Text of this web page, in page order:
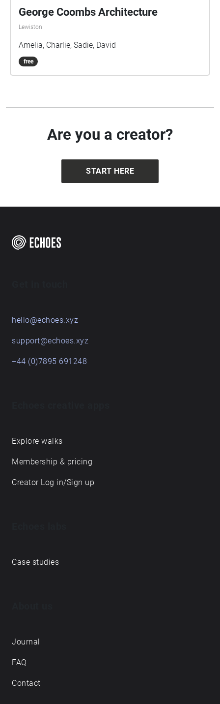
George Coombs Architecture
Lewiston
Amelia, Charlie, Sadie, David
free
Are you a creator?
START HERE
hello@echoes.xyz
support@echoes.xyz
+44 (0)7895 691248
Explore walks
Membership & pricing
Creator Log in/Sign up
Case studies
Journal
FAQ
Contact